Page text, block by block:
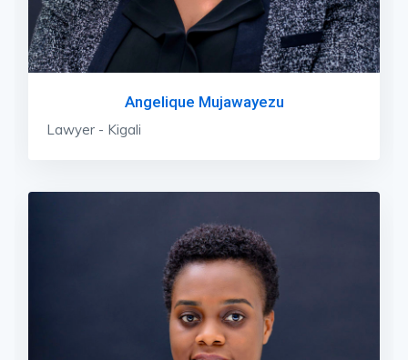
Angelique Mujawayezu
Lawyer - Kigali